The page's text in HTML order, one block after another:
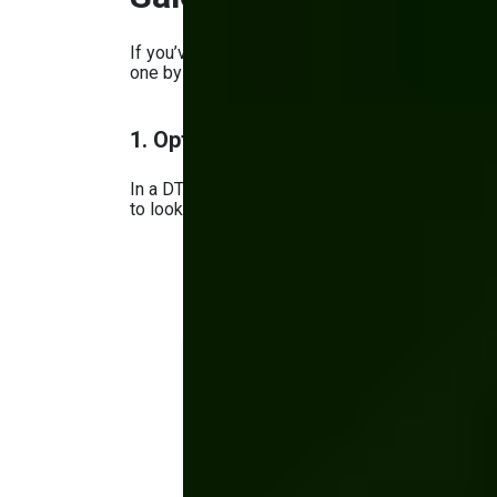
If you’ve decided to try DTC for
one by one:
1. Optimizing Website Design, UX,
In a DTC strategy, the website is the only
to look and work great, especially on mobile.